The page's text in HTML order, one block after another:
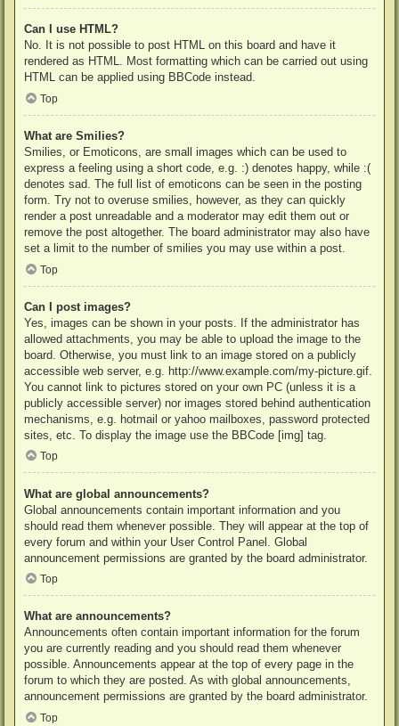
Can I use HTML?
No. It is not possible to post HTML on this board and have it
rendered as HTML. Most formatting which can be carried out using
HTML can be applied using BBCode instead.
Top
What are Smilies?
Smilies, or Emoticons, are small images which can be used to
express a feeling using a short code, e.g. :) denotes happy, while :(
denotes sad. The full list of emoticons can be seen in the posting
form. Try not to overuse smilies, however, as they can quickly
render a post unreadable and a moderator may edit them out or
remove the post altogether. The board administrator may also have
set a limit to the number of smilies you may use within a post.
Top
Can I post images?
Yes, images can be shown in your posts. If the administrator has
allowed attachments, you may be able to upload the image to the
board. Otherwise, you must link to an image stored on a publicly
accessible web server, e.g. http://www.example.com/my-picture.gif.
You cannot link to pictures stored on your own PC (unless it is a
publicly accessible server) nor images stored behind authentication
mechanisms, e.g. hotmail or yahoo mailboxes, password protected
sites, etc. To display the image use the BBCode [img] tag.
Top
What are global announcements?
Global announcements contain important information and you
should read them whenever possible. They will appear at the top of
every forum and within your User Control Panel. Global
announcement permissions are granted by the board administrator.
Top
What are announcements?
Announcements often contain important information for the forum
you are currently reading and you should read them whenever
possible. Announcements appear at the top of every page in the
forum to which they are posted. As with global announcements,
announcement permissions are granted by the board administrator.
Top